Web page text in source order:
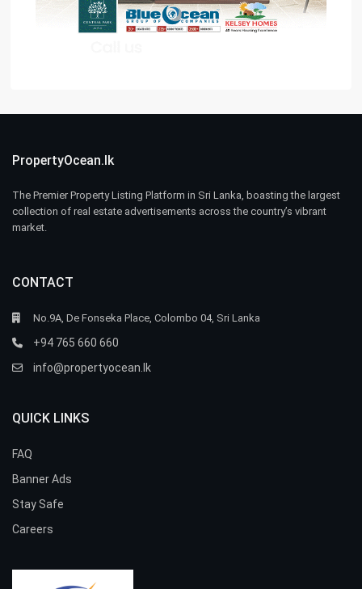
PropertyOcean.lk
The Premier Property Listing Platform in Sri Lanka, boasting the largest
collection of real estate advertisements across the country’s vibrant
market.
CONTACT
No.9A, De Fonseka Place, Colombo 04, Sri Lanka
+94 765 660 660
info@propertyocean.lk
QUICK LINKS
FAQ
Banner Ads
Stay Safe
Careers